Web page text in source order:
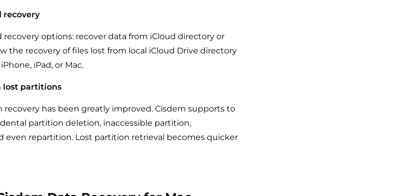
recovery
recovery options: recover data from iCloud directory or
the recovery of files lost from local iCloud Drive directory
iPad, or Mac.
lost partitions
has been greatly improved. Cisdem supports to
partition deletion, inaccessible partition,
even repartition. Lost partition retrieval becomes quicker